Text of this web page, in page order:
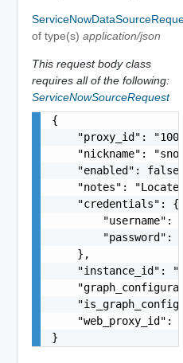
of type(s) application/json
This request body class
requires all of the following:
ServiceNowSourceRequest
{
"proxy_id":
"nickname":
    "enabled": false,
"notes":
    "credentials": {
"username":
"password":
    },
"instance_id":
"web_proxy_id":
}